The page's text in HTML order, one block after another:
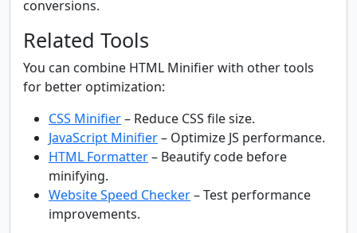
conversions.
Related Tools
You can combine HTML Minifier with other tools
for better optimization:
CSS Minifier– Reduce CSS file size.
JavaScript Minifier– Optimize JS performance.
HTML Formatter– Beautify code before
minifying.
Website Speed Checker– Test performance
improvements.